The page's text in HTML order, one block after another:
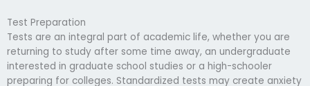
Test Preparation
Tests are an integral part of academic life, whether you are
returning to study after some time away, an undergraduate
interested in graduate school studies or a high-schooler
preparing for colleges. Standardized tests may create anxiety